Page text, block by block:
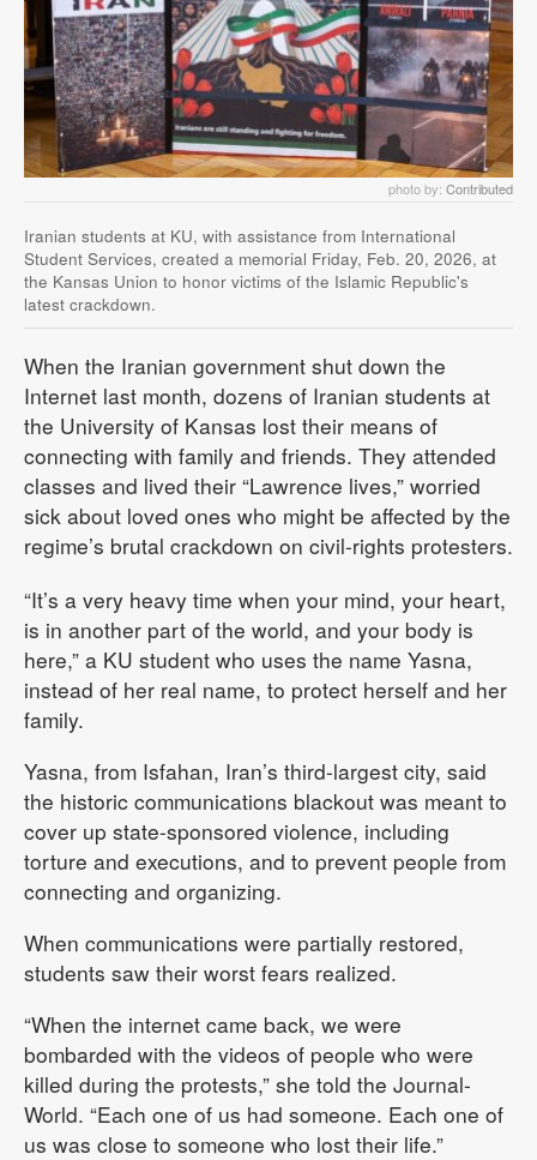
photo by: Contributed
Iranian students at KU, with assistance from International
Student Services, created a memorial Friday, Feb. 20, 2026, at
the Kansas Union to honor victims of the Islamic Republic's
latest crackdown.
When the Iranian government shut down the
Internet last month, dozens of Iranian students at
the University of Kansas lost their means of
connecting with family and friends. They attended
classes and lived their “Lawrence lives,” worried
sick about loved ones who might be affected by the
regime’s brutal crackdown on civil-rights protesters.
“It’s a very heavy time when your mind, your heart,
is in another part of the world, and your body is
here,” a KU student who uses the name Yasna,
instead of her real name, to protect herself and her
family.
Yasna, from Isfahan, Iran’s third-largest city, said
the historic communications blackout was meant to
cover up state-sponsored violence, including
torture and executions, and to prevent people from
connecting and organizing.
When communications were partially restored,
students saw their worst fears realized.
“When the internet came back, we were
bombarded with the videos of people who were
killed during the protests,” she told the Journal-
World. “Each one of us had someone. Each one of
us was close to someone who lost their life.”